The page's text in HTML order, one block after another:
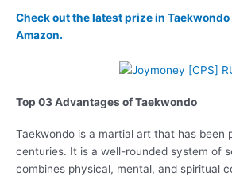
Check out the latest prize in
Amazon.
Top 03 Advantages of Taekwondo
Taekwondo is a martial art that has been
centuries. It is a well-rounded system of
combines physical, mental, and spiritual